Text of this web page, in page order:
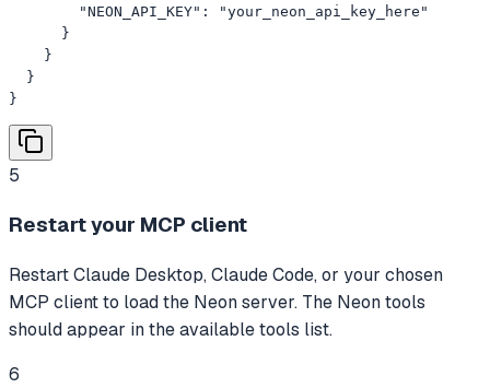
        "NEON_API_KEY": "your_neon_api_key_here"
      }
    }
  }
}
5
Restart your MCP client
Restart Claude Desktop, Claude Code, or your chosen
MCP client to load the Neon server. The Neon tools
should appear in the available tools list.
6